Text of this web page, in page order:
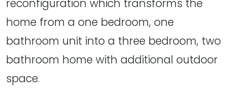
reconfiguration which transforms the
home from a one bedroom, one
bathroom unit into a three bedroom, two
bathroom home with additional outdoor
space.